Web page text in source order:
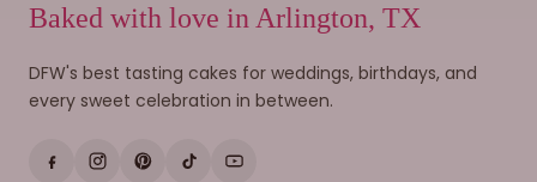
Baked with love in Arlington, TX
DFW's best tasting cakes for weddings, birthdays, and
every sweet celebration in between.